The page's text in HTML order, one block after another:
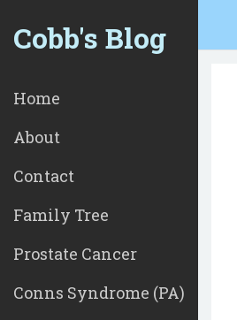
Cobb's Blog
Home
About
Contact
Family Tree
Prostate Cancer
Conns Syndrome (PA)